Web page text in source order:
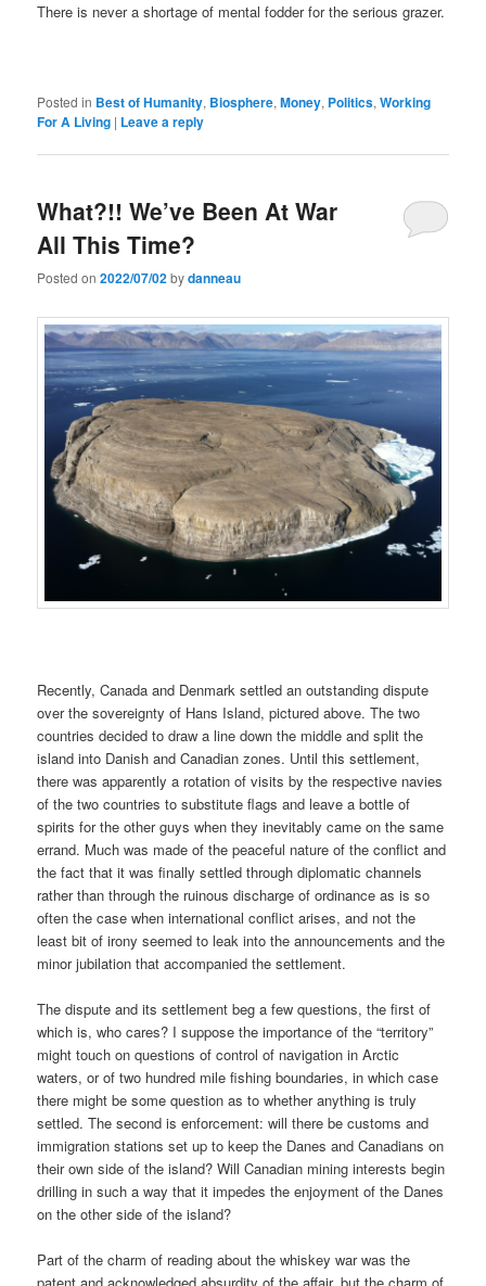
There is never a shortage of mental fodder for the serious grazer.
Posted in Best of Humanity, Biosphere,Money, Politics,Working
For A Living | Leave a reply
What?!! We’ve Been At War
All This Time?
Posted on2022/07/02bydanneau
Recently, Canada and Denmark settled an outstanding dispute
over the sovereignty of Hans Island, pictured above. The two
countries decided to draw a line down the middle and split the
island into Danish and Canadian zones. Until this settlement,
there was apparently a rotation of visits by the respective navies
of the two countries to substitute flags and leave a bottle of
spirits for the other guys when they inevitably came on the same
errand. Much was made of the peaceful nature of the conflict and
the fact that it was finally settled through diplomatic channels
rather than through the ruinous discharge of ordinance as is so
often the case when international conflict arises, and not the
least bit of irony seemed to leak into the announcements and the
minor jubilation that accompanied the settlement.
The dispute and its settlement beg a few questions, the first of
which is, who cares? I suppose the importance of the “territory”
might touch on questions of control of navigation in Arctic
waters, or of two hundred mile fishing boundaries, in which case
there might be some question as to whether anything is truly
settled. The second is enforcement: will there be customs and
immigration stations set up to keep the Danes and Canadians on
their own side of the island? Will Canadian mining interests begin
drilling in such a way that it impedes the enjoyment of the Danes
on the other side of the island?
Part of the charm of reading about the whiskey war was the